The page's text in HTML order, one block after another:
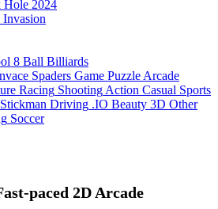
Hole 2024
Invasion
8 Ball Billiards
Spaders Game Puzzle Arcade
Racing Shooting Action Casual Sports
Stickman Driving .IO Beauty 3D Other
Soccer
2D Arcade